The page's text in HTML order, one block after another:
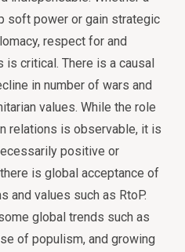
soft power or gain strategic
respect for and
critical. There is a causal
in number of wars and
values. While the role
relations is observable, it is
positive or
is global acceptance of
and values such as RtoP.
global trends such as
of populism, and growing